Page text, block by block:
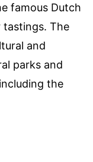
famous Dutch
tastings. The
and
parks and
the